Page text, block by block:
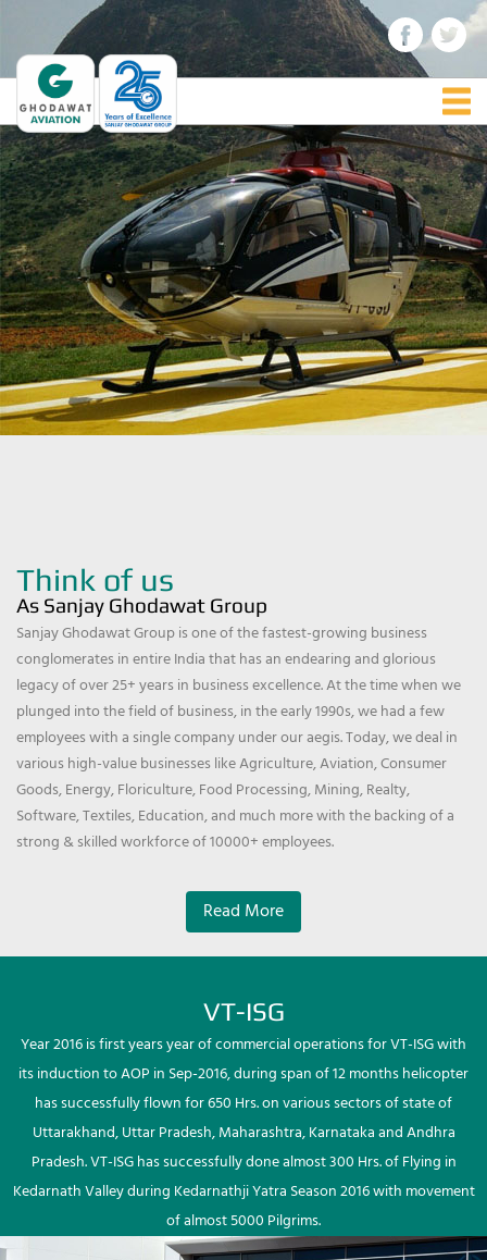
Think of us
As Sanjay Ghodawat Group
Sanjay Ghodawat Group is one of the fastest-growing business
conglomerates in entire India that has an endearing and glorious
legacy of over 25+ years in business excellence. At the time when we
plunged into the field of business, in the early 1990s, we had a few
employees with a single company under our aegis. Today, we deal in
various high-value businesses like Agriculture, Aviation, Consumer
Goods, Energy, Floriculture, Food Processing, Mining, Realty,
Software, Textiles, Education, and much more with the backing of a
strong & skilled workforce of 10000+ employees.
Read More
VT-ISG
Year 2016 is first years year of commercial operations for VT-ISG with
its induction to AOP in Sep-2016, during span of 12 months helicopter
has successfully flown for 650 Hrs. on various sectors of state of
Uttarakhand, Uttar Pradesh, Maharashtra, Karnataka and Andhra
Pradesh. VT-ISG has successfully done almost 300 Hrs. of Flying in
Kedarnath Valley during Kedarnathji Yatra Season 2016 with movement
of almost 5000 Pilgrims.